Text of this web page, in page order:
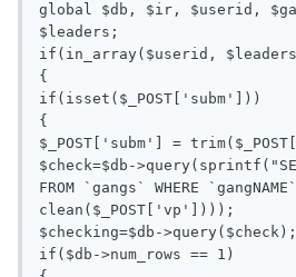
global $db, $ir, $userid,
$leaders;
if(in_array($userid,
{
if(isset($_POST['subm']))
{
$_POST['subm'] =
$check=$db-
FROM `gangs` WHERE
clean($_POST['vp'])));
$checking=$db->query($check);
if($db->num_rows == 1)